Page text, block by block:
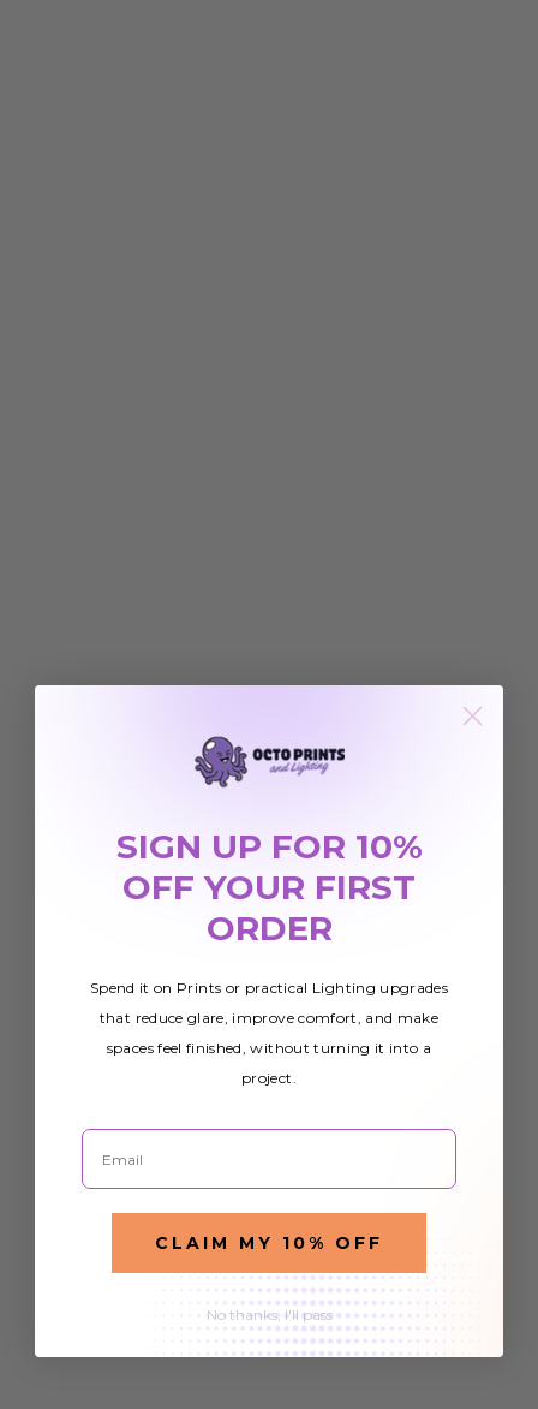
SIGN UP FOR 10%
OFF YOUR FIRST
ORDER
Spend it on Prints or practical Lighting upgrades
that reduce glare, improve comfort, and make
spaces feel finished, without turning it into a
project.
Email
CLAIM MY 10% OFF
No thanks, I'll pass